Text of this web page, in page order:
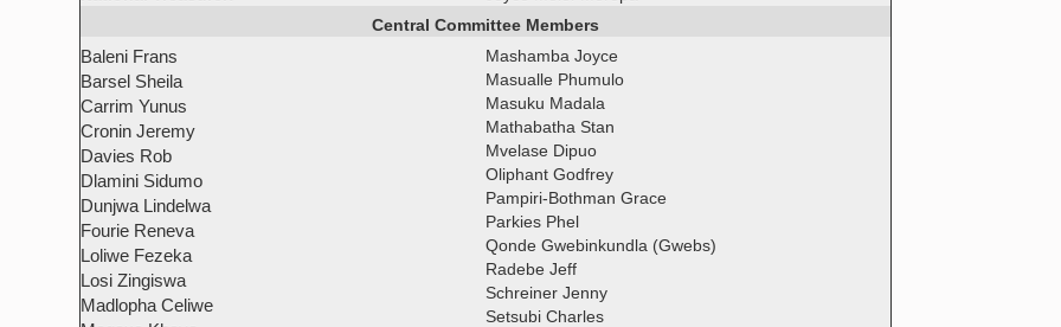
Central Committee Members
Baleni Frans
Barsel Sheila
Carrim Yunus
Cronin Jeremy
Davies Rob
Dlamini Sidumo
Dunjwa Lindelwa
Fourie Reneva
Loliwe Fezeka
Losi Zingiswa
Madlopha Celiwe
Mashamba Joyce
Masualle Phumulo
Masuku Madala
Mathabatha Stan
Mvelase Dipuo
Oliphant Godfrey
Pampiri-Bothman Grace
Parkies Phel
Qonde Gwebinkundla (Gwebs)
Radebe Jeff
Schreiner Jenny
Setsubi Charles